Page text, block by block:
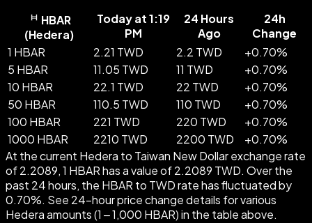
HBAR
(Hedera)
Today at 1:19
PM
24 Hours
Ago
24h
Change
1 HBAR
2.21 TWD 2.2 TWD +0.70%
5 HBAR
11.05 TWD 11 TWD +0.70%
10 HBAR
22.1 TWD 22 TWD +0.70%
50 HBAR
110.5 TWD 110 TWD +0.70%
100 HBAR
221 TWD 220 TWD +0.70%
1000 HBAR
2210 TWD 2200 TWD +0.70%
At the current Hedera to Taiwan New Dollar exchange rate
of 2.2089, 1 HBAR has a value of 2.2089 TWD. Over the
past 24 hours, the HBAR to TWD rate has fluctuated by
0.70%. See 24-hour price change details for various
Hedera amounts (1 – 1,000 HBAR) in the table above.